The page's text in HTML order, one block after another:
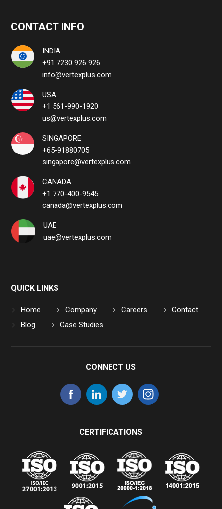
CONTACT INFO
INDIA
+91 7230 926 926
info@vertexplus.com
USA
+1 561-990-1920
us@vertexplus.com
SINGAPORE
+65-91880705
singapore@vertexplus.com
CANADA
+1 770-400-9545
canada@vertexplus.com
UAE
uae@vertexplus.com
QUICK LINKS
Home Company Careers
Contact
Blog
Case Studies
CONNECT US
CERTIFICATIONS